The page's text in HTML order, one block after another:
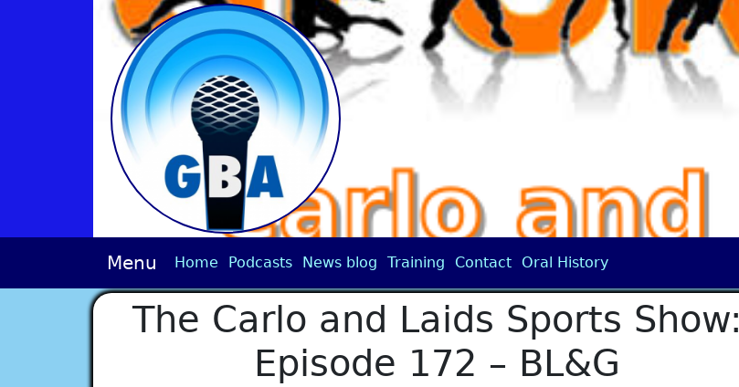
Menu Home Podcasts News blog Training Contact Oral History
The Carlo and Laids Sports Show:
Episode 172 – BL&G